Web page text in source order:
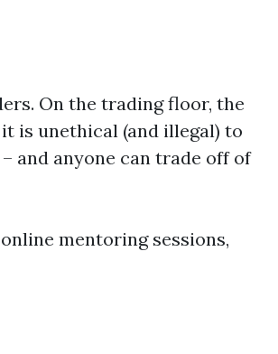
On the trading floor, the
is unethical (and illegal) to
and anyone can trade off of
mentoring sessions,